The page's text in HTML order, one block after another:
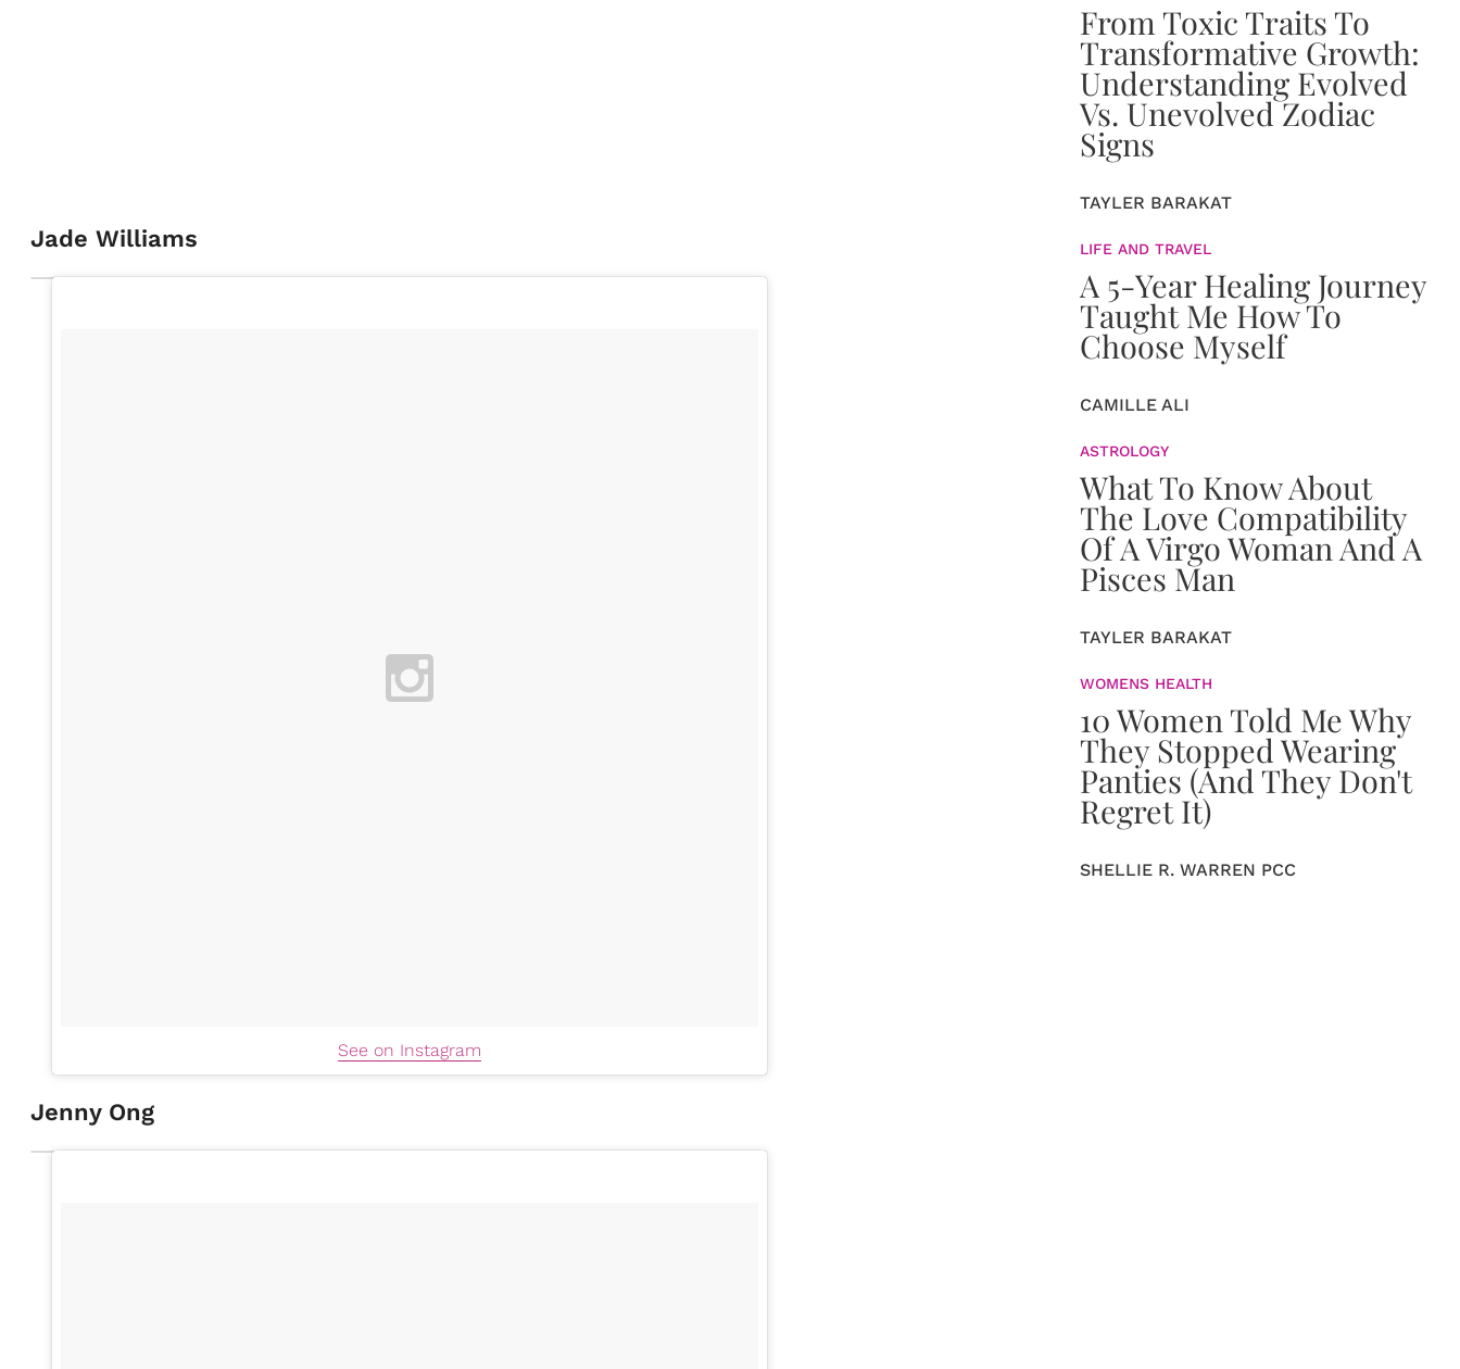
Jade Williams
See on Instagram
Jenny Ong
From Toxic Traits To
Transformative Growth:
Understanding Evolved
Vs. Unevolved Zodiac
Signs
TAYLER BARAKAT
LIFE AND TRAVEL
A 5-Year Healing Journey
Taught Me How To
Choose Myself
CAMILLE ALI
ASTROLOGY
What To Know About
The Love Compatibility
Of A Virgo Woman And A
Pisces Man
TAYLER BARAKAT
WOMENS HEALTH
10 Women Told Me Why
They Stopped Wearing
Panties (And They Don't
Regret It)
SHELLIE R. WARREN PCC